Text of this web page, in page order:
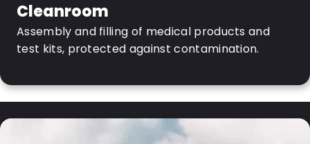
Cleanroom
Assembly and filling of medical products and
test kits, protected against contamination.